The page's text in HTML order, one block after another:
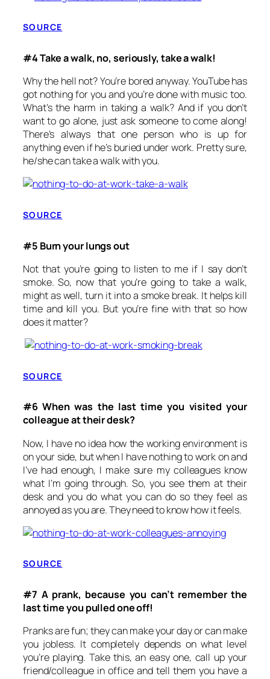
SOURCE
#4 Take a walk, no, seriously, take a walk!
Why the hell not? You’re bored anyway. YouTube has
got nothing for you and you’re done with music too.
What’s the harm in taking a walk? And if you don’t
want to go alone, just ask someone to come along!
There’s always that one person who is up for
anything even if he’s buried under work. Pretty sure,
he/she can take a walk with you.
SOURCE
#5 Burn your lungs out
Not that you’re going to listen to me if I say don’t
smoke. So, now that you’re going to take a walk,
might as well, turn it into a smoke break. It helps kill
time and kill you. But you’re fine with that so how
does it matter?
SOURCE
#6 When was the last time you visited your
colleague at their desk?
Now, I have no idea how the working environment is
on your side, but when I have nothing to work on and
I’ve had enough, I make sure my colleagues know
what I’m going through. So, you see them at their
desk and you do what you can do so they feel as
annoyed as you are. They need to know how it feels.
SOURCE
#7 A prank, because you can’t remember the
last time you pulled one off!
Pranks are fun; they can make your day or can make
you jobless. It completely depends on what level
you’re playing. Take this, an easy one, call up your
friend/colleague in office and tell them you have a